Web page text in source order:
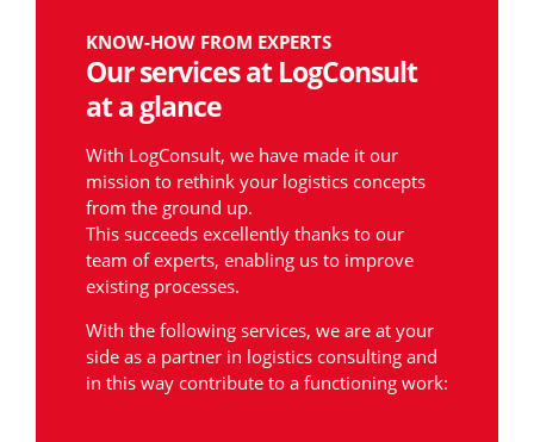
KNOW-HOW FROM EXPERTS
Our services at LogConsult
at a glance
With LogConsult, we have made it our
mission to rethink your logistics concepts
from the ground up.
This succeeds excellently thanks to our
team of experts, enabling us to improve
existing processes.
With the following services, we are at your
side as a partner in logistics consulting and
in this way contribute to a functioning work: